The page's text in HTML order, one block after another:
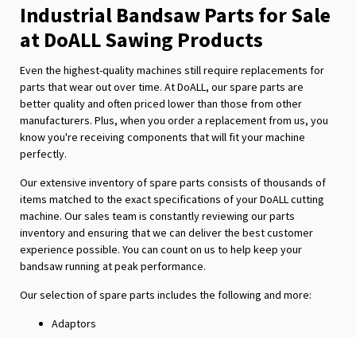
Industrial Bandsaw Parts for Sale
at DoALL Sawing Products
Even the highest-quality machines still require replacements for
parts that wear out over time. At DoALL, our spare parts are
better quality and often priced lower than those from other
manufacturers. Plus, when you order a replacement from us, you
know you're receiving components that will fit your machine
perfectly.
Our extensive inventory of spare parts consists of thousands of
items matched to the exact specifications of your DoALL cutting
machine. Our sales team is constantly reviewing our parts
inventory and ensuring that we can deliver the best customer
experience possible. You can count on us to help keep your
bandsaw running at peak performance.
Our selection of spare parts includes the following and more:
Adaptors